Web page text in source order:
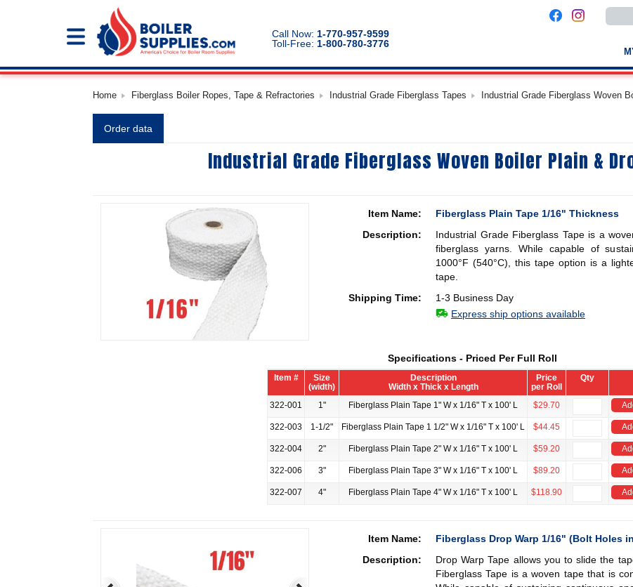
Use
the
down
to
select
result.
the
users
use
touch
and
swipe
Call Now: 1-770-957-9599
Toll-Free: 1-800-780-3776
Home Fiberglass Boiler Ropes, Tape & Refractories Industrial Grade Fiberglass Tapes Industrial Grade Fiberglass Woven
Order data
Industrial Grade Fiberglass Woven Boiler Plain &
Item Name:
Fiberglass Plain Tape 1/16" Thickness
Description:
Industrial Grade Fiberglass Tape is a
fiberglass yarns. While capable of
1000°F (540°C), this tape option is a
tape.
Shipping Time:
1-3 Business Day
Express ship options available
Specifications - Priced Per Full Roll
Item #
Size
(width)
Description
Width x Thick x Length
Price
per Roll
Qty
322-001 1" Fiberglass Plain Tape 1" W x 1/16" T x 100' L $29.70
322-003 1-1/2" Fiberglass Plain Tape 1 1/2" W x 1/16" T x 100' L $44.45
322-004 2" Fiberglass Plain Tape 2" W x 1/16" T x 100' L $59.20
322-006 3" Fiberglass Plain Tape 3" W x 1/16" T x 100' L $89.20
322-007 4" Fiberglass Plain Tape 4" W x 1/16" T x 100' L $118.90
Item Name:
Fiberglass Drop Warp 1/16" (Bolt Holes
Description:
Drop Warp Tape allows you to slide the
Fiberglass Tape is a woven tape that is